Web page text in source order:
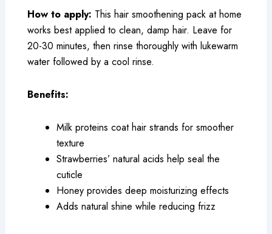
How to apply: This hair smoothening pack at home
works best applied to clean, damp hair. Leave for
20-30 minutes, then rinse thoroughly with lukewarm
water followed by a cool rinse.
Benefits:
Milk proteins coat hair strands for smoother
texture
Strawberries’ natural acids help seal the
cuticle
Honey provides deep moisturizing effects
Adds natural shine while reducing frizz